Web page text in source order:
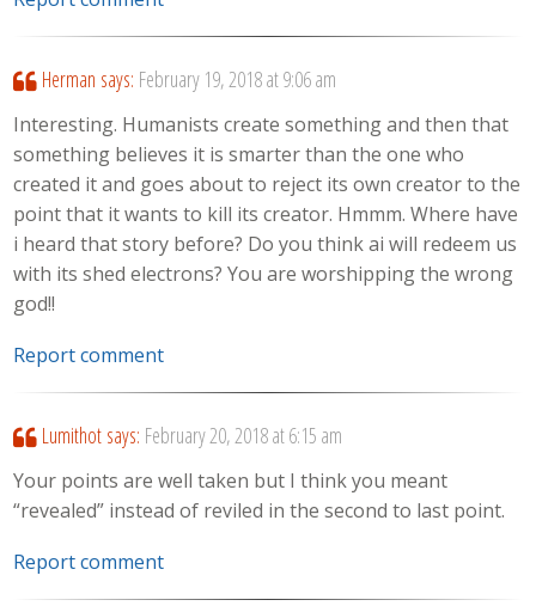
Herman says: February 19, 2018 at 9:06 am
Interesting. Humanists create something and then that
something believes it is smarter than the one who
created it and goes about to reject its own creator to the
point that it wants to kill its creator. Hmmm. Where have
i heard that story before? Do you think ai will redeem us
with its shed electrons? You are worshipping the wrong
god!!
Report comment
Lumithot says: February 20, 2018 at 6:15 am
Your points are well taken but I think you meant
“revealed” instead of reviled in the second to last point.
Report comment